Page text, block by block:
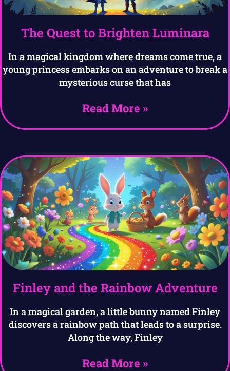
The Quest to Brighten Luminara
In a magical kingdom where dreams come true, a
young princess embarks on an adventure to break a
mysterious curse that has
Read More »
Finley and the Rainbow Adventure
In a magical garden, a little bunny named Finley
discovers a rainbow path that leads to a surprise.
Along the way, Finley
Read More »